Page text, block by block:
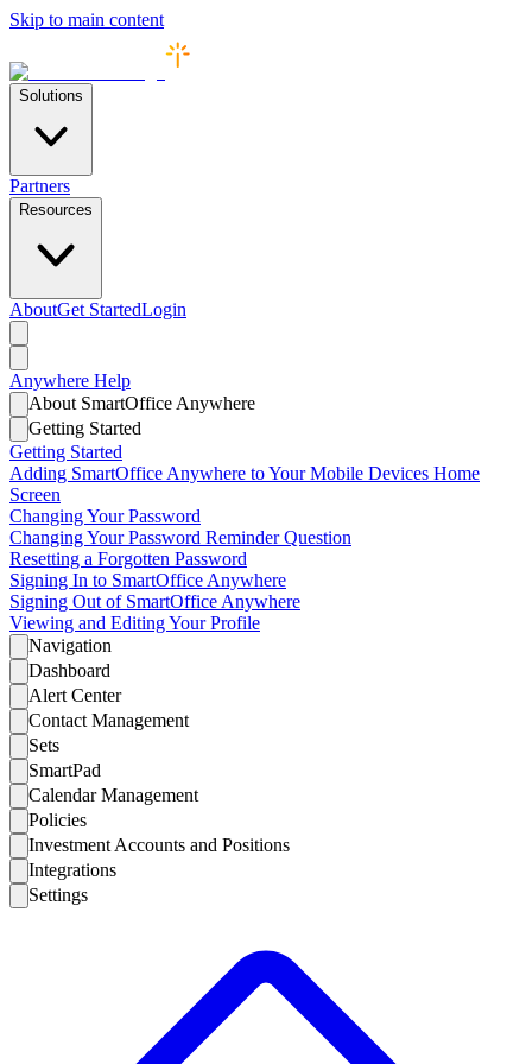
Skip to main content
Solutions
Partners
Resources
AboutGet StartedLogin
Anywhere Help
About SmartOffice Anywhere
Getting Started
Getting Started
Adding SmartOffice Anywhere to Your Mobile Devices Home
Screen
Changing Your Password
Changing Your Password Reminder Question
Resetting a Forgotten Password
Signing In to SmartOffice Anywhere
Signing Out of SmartOffice Anywhere
Viewing and Editing Your Profile
Navigation
Dashboard
Alert Center
Contact Management
Sets
SmartPad
Calendar Management
Policies
Investment Accounts and Positions
Integrations
Settings